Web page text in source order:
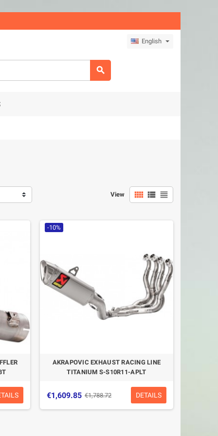
English

View   
-10%
AKRAPOVIC EXHAUST RACING LINE
TITANIUM S-S10R11-APLT
€1,609.85 €1,788.72 DETAILS